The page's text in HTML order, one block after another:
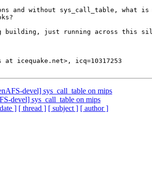
and without sys_call_table, what is
building, just running across this
at icequake.net>, icq=10317253
devel] sys_call_table on mips
devel] sys_call_table on mips
] [ thread ] [ subject ] [ author ]